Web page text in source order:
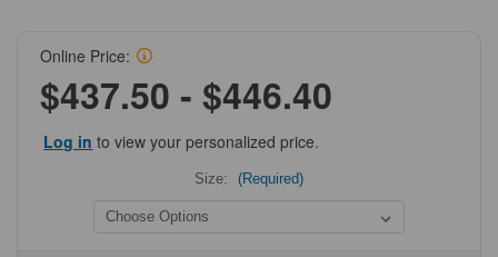
Online Price:
$437.50 - $446.40
Log in to view your personalized price.
Size: (Required)